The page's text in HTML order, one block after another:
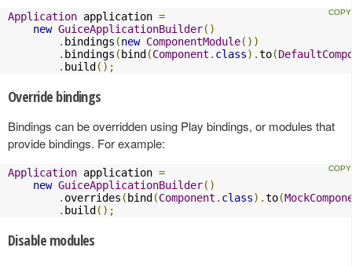
Application application =
new GuiceApplicationBuilder()
. bindings (new ComponentModule())
. bindings ( bind (Component . class).to(
. build ();
Override bindings
Bindings can be overridden using Play bindings, or modules that
provide bindings. For example:
Application application =
new GuiceApplicationBuilder()
. overrides ( bind (Component . class).to(
. build ();
Disable modules